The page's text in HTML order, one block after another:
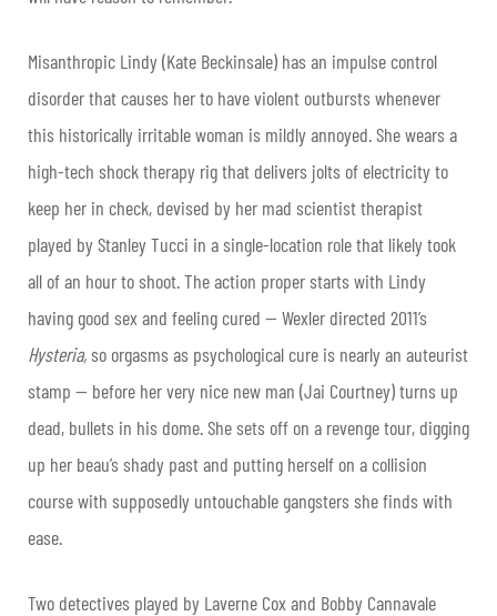
Misanthropic Lindy (Kate Beckinsale) has an impulse control
disorder that causes her to have violent outbursts whenever
this historically irritable woman is mildly annoyed. She wears a
high-tech shock therapy rig that delivers jolts of electricity to
keep her in check, devised by her mad scientist therapist
played by Stanley Tucci in a single-location role that likely took
all of an hour to shoot. The action proper starts with Lindy
having good sex and feeling cured — Wexler directed 2011’s
Hysteria,so orgasms as psychological cure is nearly an auteurist
stamp — before her very nice new man (Jai Courtney) turns up
dead, bullets in his dome. She sets off on a revenge tour, digging
up her beau’s shady past and putting herself on a collision
course with supposedly untouchable gangsters she finds with
ease.
Two detectives played by Laverne Cox and Bobby Cannavale